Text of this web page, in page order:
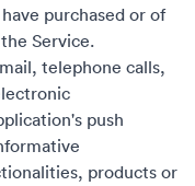
purchased or of
Service.
telephone calls,
push
products or